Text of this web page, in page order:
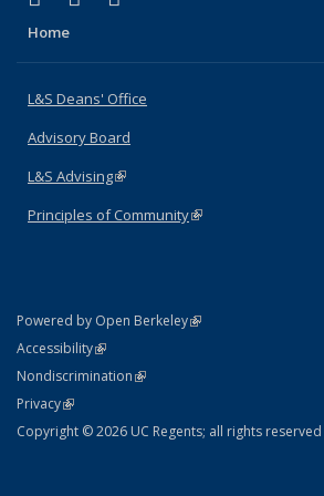
Home
L&S Deans' Office
Advisory Board
L&S Advising(link is external)
Principles of Community(link is external)
Powered by Open Berkeley(link is external)
AccessibilityStatement
(link is external)
NondiscriminationPolicy Statement
(link is external)
PrivacyStatement
(link is external)
Copyright © 2026 UC Regents; all rights reserved